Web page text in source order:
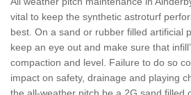
vital to keep the synthetic astroturf
best. On a sand or rubber filled artificial
keep an eye out and make sure that
compaction and level. Failure to do so
impact on safety, drainage and playing
the all-weather pitch be a 2G sand filled